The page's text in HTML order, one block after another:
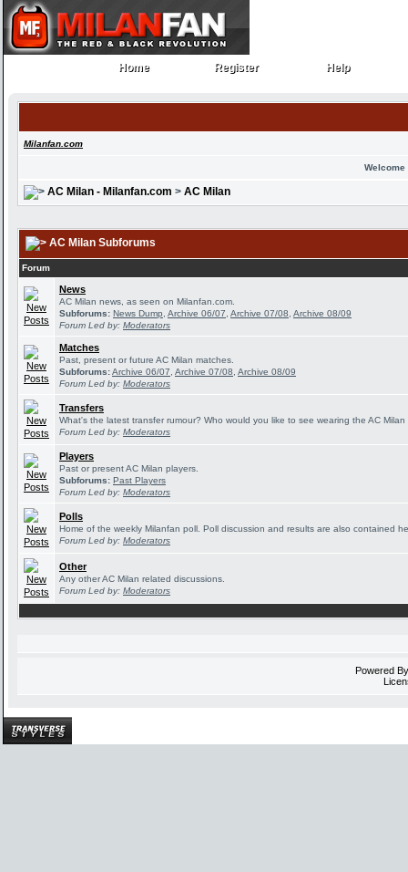
Home
Home Register
Register Help
Help
Milanfan.com
Welcome
AC Milan - Milanfan.com > AC Milan
AC Milan Subforums
Forum
News
AC Milan news, as seen on Milanfan.com.
Subforums: News Dump Archive 06/07 Archive 07/08 Archive 08/09
Forum Led by: Moderators
Matches
Past, present or future AC Milan matches.
Subforums:Archive 06/07 Archive 07/08 Archive 08/09
Forum Led by: Moderators
Transfers
What's the latest transfer rumour? Who would you like to see wearing the AC Milan
Forum Led by: Moderators
Players
Past or present AC Milan players.
Subforums: Past Players
Forum Led by: Moderators
Polls
Home of the weekly Milanfan poll. Poll discussion and results are also contained
Forum Led by: Moderators
Other
Any other AC Milan related discussions.
Forum Led by: Moderators
Powered